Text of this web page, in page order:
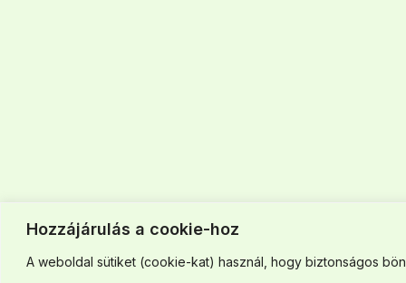
Hozzájárulás a cookie-hoz
A weboldal sütiket (cookie-kat) használ, hogy biztonságos